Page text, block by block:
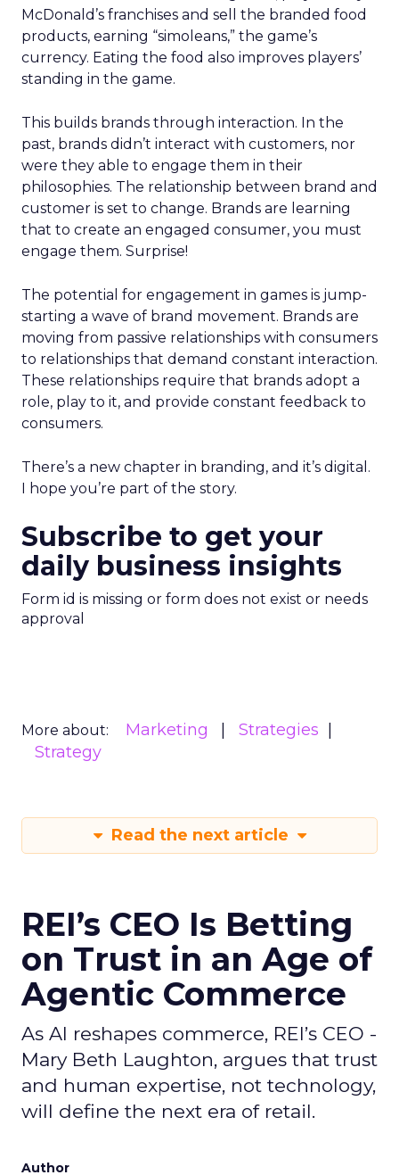
McDonald’s franchises and sell the branded food
products, earning “simoleans,” the game’s
currency. Eating the food also improves players’
standing in the game.
This builds brands through interaction. In the
past, brands didn’t interact with customers, nor
were they able to engage them in their
philosophies. The relationship between brand and
customer is set to change. Brands are learning
that to create an engaged consumer, you must
engage them. Surprise!
The potential for engagement in games is jump-
starting a wave of brand movement. Brands are
moving from passive relationships with consumers
to relationships that demand constant interaction.
These relationships require that brands adopt a
role, play to it, and provide constant feedback to
consumers.
There’s a new chapter in branding, and it’s digital.
I hope you’re part of the story.
Subscribe to get your
daily business insights
Form id is missing or form does not exist or needs
approval
More about: Marketing
Strategies
Strategy
Read the next article
REI’s CEO Is Betting
on Trust in an Age of
Agentic Commerce
As AI reshapes commerce, REI’s CEO -
Mary Beth Laughton, argues that trust
and human expertise, not technology,
will define the next era of retail.
Author